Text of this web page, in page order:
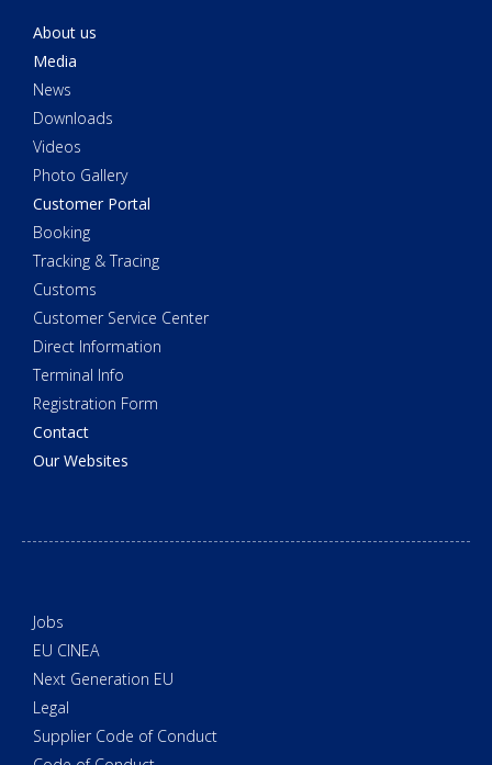
About us
Media
News
Downloads
Videos
Photo Gallery
Customer Portal
Booking
Tracking & Tracing
Customs
Customer Service Center
Direct Information
Terminal Info
Registration Form
Contact
Our Websites
Jobs
EU CINEA
Next Generation EU
Legal
Supplier Code of Conduct